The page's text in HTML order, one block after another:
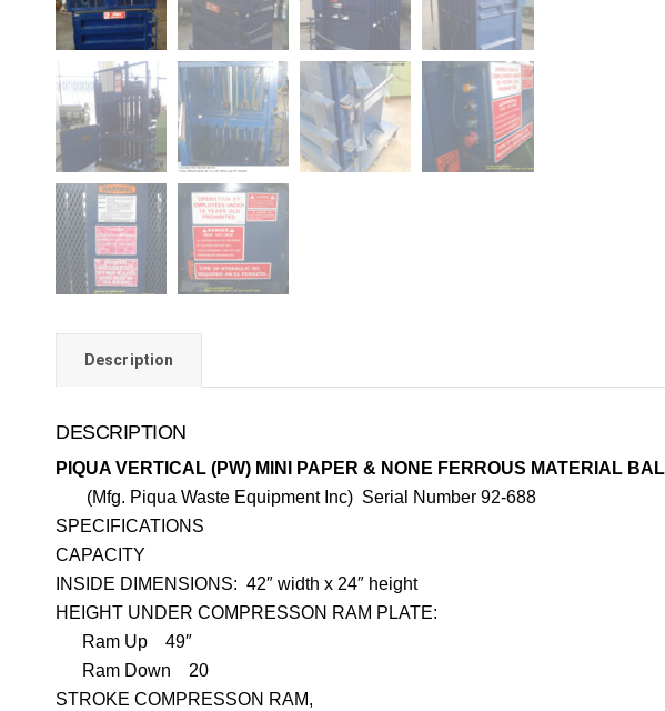
Description
DESCRIPTION
PIQUA VERTICAL (PW) MINI PAPER & NONE FERROUS MATERIAL
(Mfg. Piqua Waste Equipment Inc) Serial Number 92-688
SPECIFICATIONS
CAPACITY
INSIDE DIMENSIONS: 42″ width x 24″ height
HEIGHT UNDER COMPRESSON RAM PLATE:
Ram Up 49″
Ram Down
20
STROKE COMPRESSON RAM,